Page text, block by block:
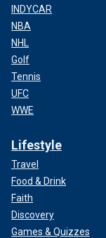
INDYCAR
NBA
NHL
Golf
Tennis
UFC
WWE
Lifestyle
Travel
Food & Drink
Faith
Discovery
Games & Quizzes